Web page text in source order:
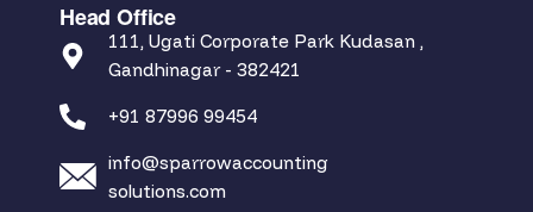
Head Office
111, Ugati Corporate Park Kudasan ,
Gandhinagar - 382421
+91 87996 99454
info@sparrowaccounting
solutions.com